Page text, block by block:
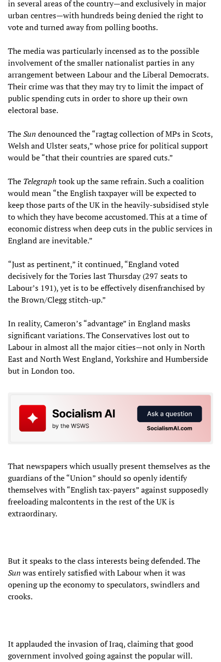
in several areas of the country—and exclusively in major
urban centres—with hundreds being denied the right to
vote and turned away from polling booths.
The media was particularly incensed as to the possible
involvement of the smaller nationalist parties in any
arrangement between Labour and the Liberal Democrats.
Their crime was that they may try to limit the impact of
public spending cuts in order to shore up their own
electoral base.
TheSun denounced the “ragtag collection of MPs in Scots,
Welsh and Ulster seats,” whose price for political support
would be “that their countries are spared cuts.”
The Telegraph took up the same refrain. Such a coalition
would mean “the English taxpayer will be expected to
keep those parts of the UK in the heavily-subsidised style
to which they have become accustomed. This at a time of
economic distress when deep cuts in the public services in
England are inevitable.”
“Just as pertinent,” it continued, “England voted
decisively for the Tories last Thursday (297 seats to
Labour’s 191), yet is to be effectively disenfranchised by
the Brown/Clegg stitch-up.”
In reality, Cameron’s “advantage” in England masks
significant variations. The Conservatives lost out to
Labour in almost all the major cities—not only in North
East and North West England, Yorkshire and Humberside
but in London too.
That newspapers which usually present themselves as the
guardians of the “Union” should so openly identify
themselves with “English tax-payers” against supposedly
freeloading malcontents in the rest of the UK is
extraordinary.
But it speaks to the class interests being defended. The
Sun was entirely satisfied with Labour when it was
opening up the economy to speculators, swindlers and
crooks.
It applauded the invasion of Iraq, claiming that good
government involved going against the popular will.